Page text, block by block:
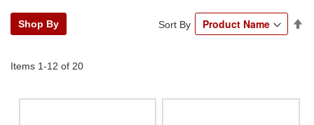
Items 1-12 of 20
Sort By
Shop By